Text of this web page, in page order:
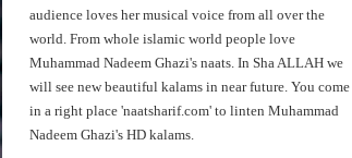
audience loves her musical voice from all over the
world. From whole islamic world people love
Muhammad Nadeem Ghazi's naats. In Sha ALLAH we
will see new beautiful kalams in near future. You come
in a right place 'naatsharif.com' to linten Muhammad
Nadeem Ghazi's HD kalams.